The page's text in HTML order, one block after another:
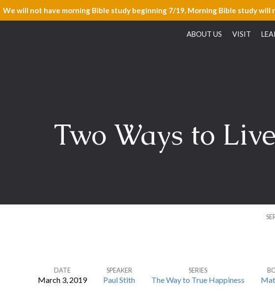
We will not have morning Bible study beginning 7/19. Morning Bible study will
ABOUT US VISIT
Two Ways to Live
DATE
March 3, 2019
SPEAKER
Paul Stith
SERIES
The Way to True Happiness